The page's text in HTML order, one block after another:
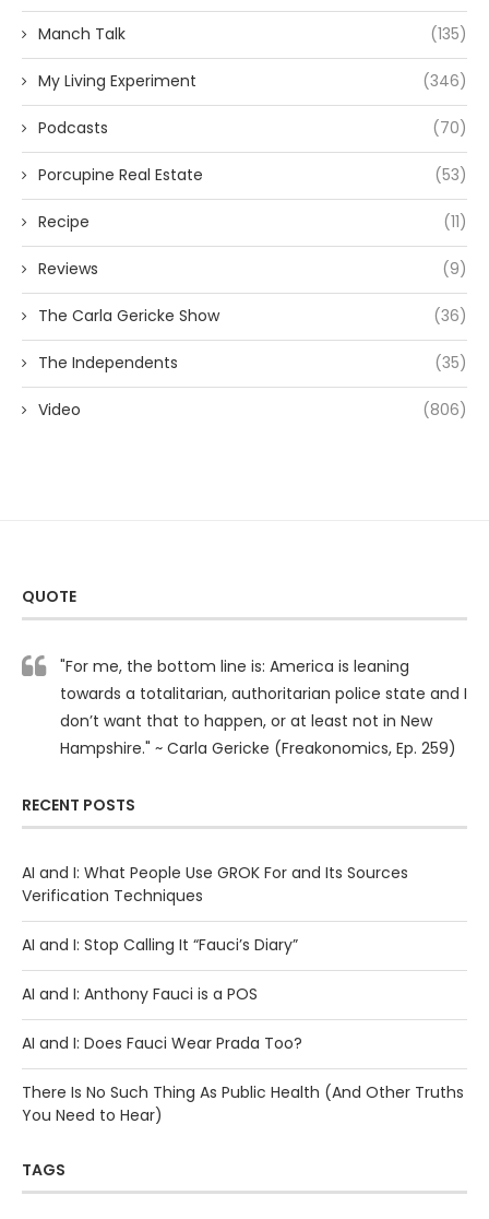
Manch Talk (135)
My Living Experiment (346)
Podcasts (70)
Porcupine Real Estate (53)
Recipe (11)
Reviews (9)
The Carla Gericke Show (36)
The Independents (35)
Video (806)
QUOTE
"For me, the bottom line is: America is leaning
towards a totalitarian, authoritarian police state and I
don’t want that to happen, or at least not in New
Hampshire." ~ Carla Gericke (Freakonomics, Ep. 259)
RECENT POSTS
AI and I: What People Use GROK For and Its Sources
Verification Techniques
AI and I: Stop Calling It “Fauci’s Diary”
AI and I: Anthony Fauci is a POS
AI and I: Does Fauci Wear Prada Too?
There Is No Such Thing As Public Health (And Other Truths
You Need to Hear)
TAGS